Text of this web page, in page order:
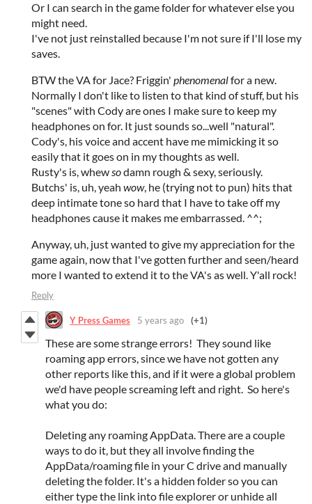
Or I can search in the game folder for whatever else you
might need.
I've not just reinstalled because I'm not sure if I'll lose my
saves.
BTW the VA for Jace? Friggin' phenomenalfor a new.
Normally I don't like to listen to that kind of stuff, but his
"scenes" with Cody are ones I make sure to keep my
headphones on for. It just sounds so...well "natural".
Cody's, his voice and accent have me mimicking it so
easily that it goes on in my thoughts as well.
Rusty's is, whewsodamn rough & sexy, seriously.
Butchs' is, uh, yeah wow, he (trying not to pun) hits that
deep intimate tone so hard that I have to take off my
headphones cause it makes me embarrassed. ^^;
Anyway, uh, just wanted to give my appreciation for the
game again, now that I've gotten further and seen/heard
more I wanted to extend it to the VA's as well. Y'all rock!
Reply
Y Press Games 5 years ago (+1)
These are some strange errors! They sound like
roaming app errors, since we have not gotten any
other reports like this, and if it were a global problem
we'd have people screaming left and right. So here's
what you do:
Deleting any roaming AppData. There are a couple
ways to do it, but they all involve finding the
AppData/roaming file in your C drive and manually
deleting the folder. It's a hidden folder so you can
either type the link into file explorer or unhide all